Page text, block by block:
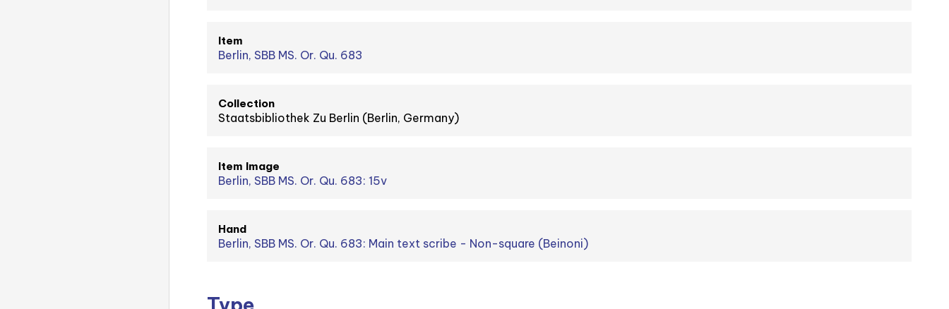
Item
Berlin, SBB MS. Or. Qu. 683
Collection
Staatsbibliothek Zu Berlin (Berlin, Germany)
Item Image
Berlin, SBB MS. Or. Qu. 683: 15v
Hand
Berlin, SBB MS. Or. Qu. 683: Main text scribe - Non-square (Beinoni)